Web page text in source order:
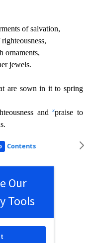
ofsalvation,
ornaments,
jewels.
are sown in it to spring
andxpraise to
Contents
Our
Tools